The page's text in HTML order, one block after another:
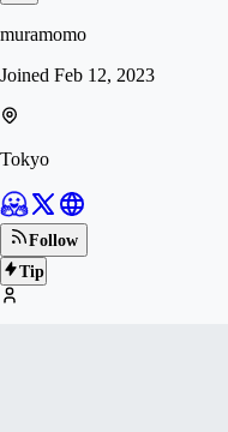
muramomo
Joined Feb 12, 2023
Tokyo
Follow
Tip